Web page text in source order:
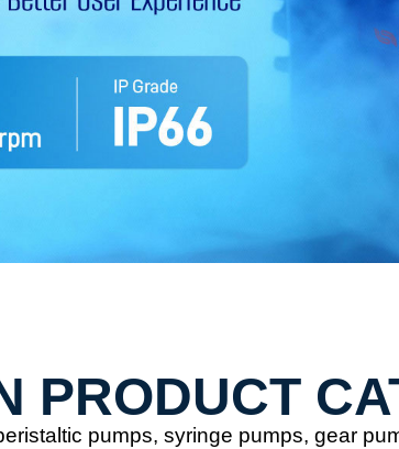
PRODUCT
pumps, syringe pumps, gear